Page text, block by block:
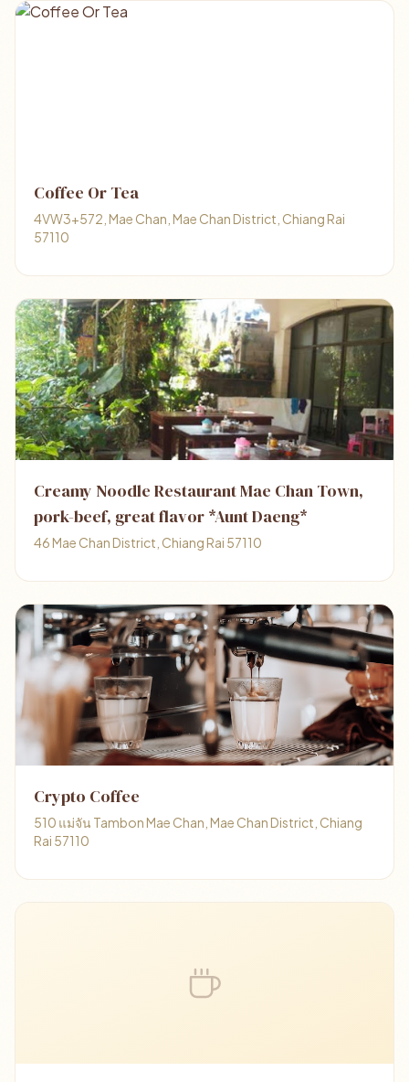
Coffee Or Tea
4VW3+572, Mae Chan, Mae Chan District, Chiang Rai
57110
Creamy Noodle Restaurant Mae Chan Town,
pork-beef, great flavor *Aunt Daeng*
46 Mae Chan District, Chiang Rai 57110
Crypto Coffee
510 แม่จัน Tambon Mae Chan, Mae Chan District, Chiang
Rai 57110